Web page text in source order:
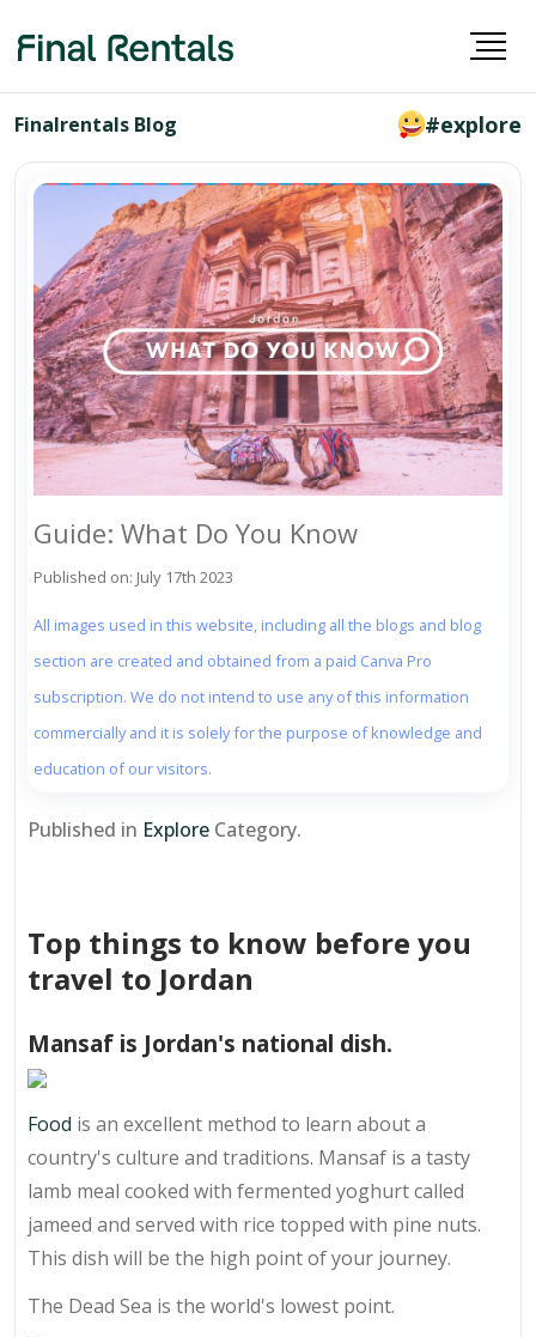
Finalrentals Blog #explore
Guide: What Do You Know
Published on: July 17th 2023
All images used in this website, including all the blogs and blog
section are created and obtained from a paid Canva Pro
subscription. We do not intend to use any of this information
commercially and it is solely for the purpose of knowledge and
education of our visitors.
Published in Explore Category.
Top things to know before you
travel to Jordan
Mansaf is Jordan's national dish.
Food is an excellent method to learn about a
country's culture and traditions. Mansaf is a tasty
lamb meal cooked with fermented yoghurt called
jameed and served with rice topped with pine nuts.
This dish will be the high point of your journey.
The Dead Sea is the world's lowest point.